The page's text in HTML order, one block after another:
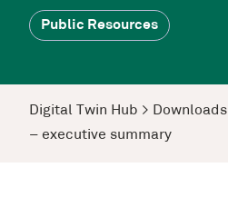
Public Resources
Digital Twin Hub > Downloads
– executive summary